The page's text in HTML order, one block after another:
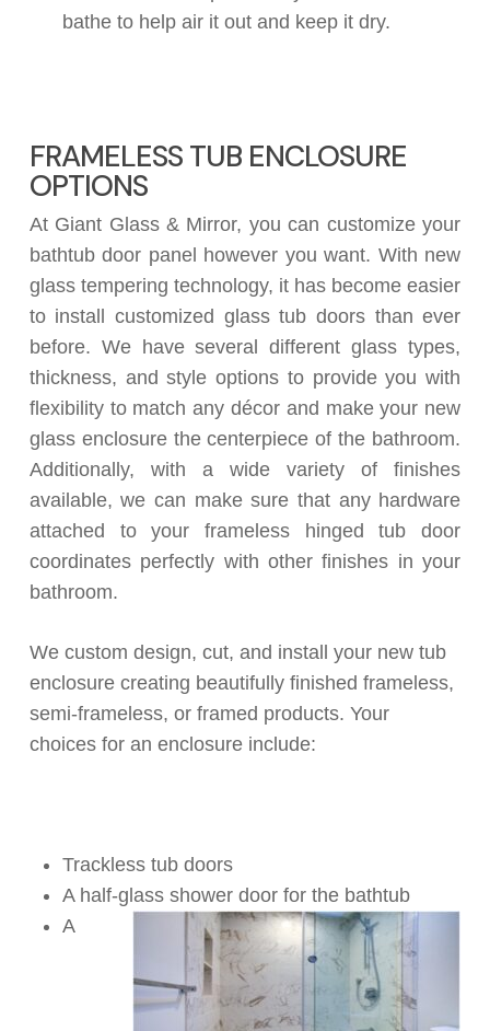
bathe to help air it out and keep it dry.
FRAMELESS TUB ENCLOSURE
OPTIONS
At Giant Glass & Mirror, you can customize your
bathtub door panel however you want. With new
glass tempering technology, it has become easier
to install customized glass tub doors than ever
before. We have several different glass types,
thickness, and style options to provide you with
flexibility to match any décor and make your new
glass enclosure the centerpiece of the bathroom.
Additionally, with a wide variety of finishes
available, we can make sure that any hardware
attached to your frameless hinged tub door
coordinates perfectly with other finishes in your
bathroom.
We custom design, cut, and install your new tub
enclosure creating beautifully finished frameless,
semi-frameless, or framed products. Your
choices for an enclosure include:
Trackless tub doors
A half-glass shower door for the bathtub
A